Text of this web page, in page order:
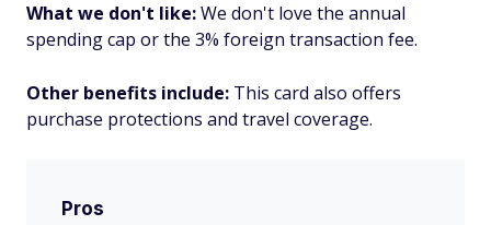
What we don't like:We don't love the annual
spending cap or the 3% foreign transaction fee.
Other benefits include: This card also offers
purchase protections and travel coverage.
Pros